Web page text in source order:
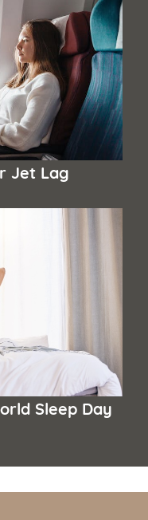
Jet Lag
Sleep Day